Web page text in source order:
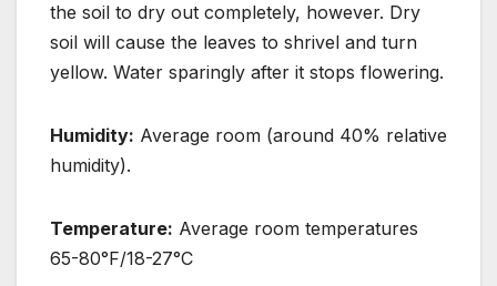
the soil to dry out completely, however. Dry
soil will cause the leaves to shrivel and turn
yellow. Water sparingly after it stops flowering.
Humidity: Average room (around 40% relative
humidity).
Temperature: Average room temperatures
65-80°F/18-27°C